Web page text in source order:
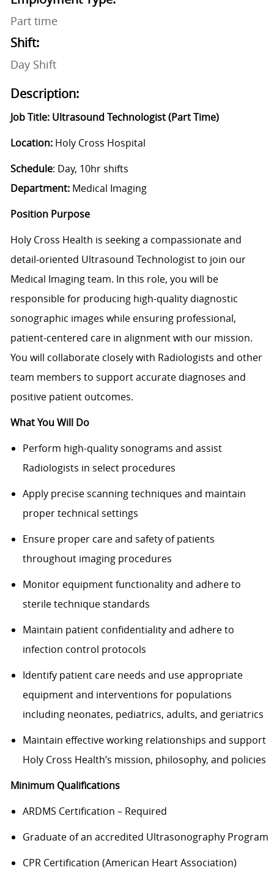
Part time
Shift:
Day Shift
Description:
Job Title: Ultrasound Technologist (Part Time)
Location:Holy Cross Hospital
Schedule: Day, 10hr shifts
Department:Medical Imaging
Position Purpose
Holy Cross Health is seeking a compassionate and
detail-oriented Ultrasound Technologist to join our
Medical Imaging team. In this role, you will be
responsible for producing high-quality diagnostic
sonographic images while ensuring professional,
patient-centered care in alignment with our mission.
You will collaborate closely with Radiologists and other
team members to support accurate diagnoses and
positive patient outcomes.
What You Will Do
Perform high-quality sonograms and assist
Radiologists in select procedures
Apply precise scanning techniques and maintain
proper technical settings
Ensure proper care and safety of patients
throughout imaging procedures
Monitor equipment functionality and adhere to
sterile technique standards
Maintain patient confidentiality and adhere to
infection control protocols
Identify patient care needs and use appropriate
equipment and interventions for populations
including neonates, pediatrics, adults, and geriatrics
Maintain effective working relationships and support
Holy Cross Health’s mission, philosophy, and policies
Minimum Qualifications
ARDMS Certification – Required
Graduate of an accredited Ultrasonography Program
CPR Certification (American Heart Association)